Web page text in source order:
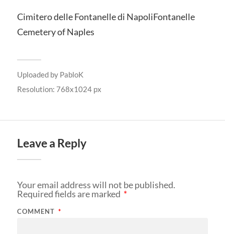
Cimitero delle Fontanelle di NapoliFontanelle
Cemetery of Naples
Uploaded by PabloK
Resolution: 768x1024 px
Leave a Reply
Your email address will not be published.
Required fields are marked *
COMMENT *